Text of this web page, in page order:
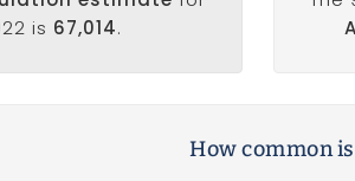
is 67,014.
How common